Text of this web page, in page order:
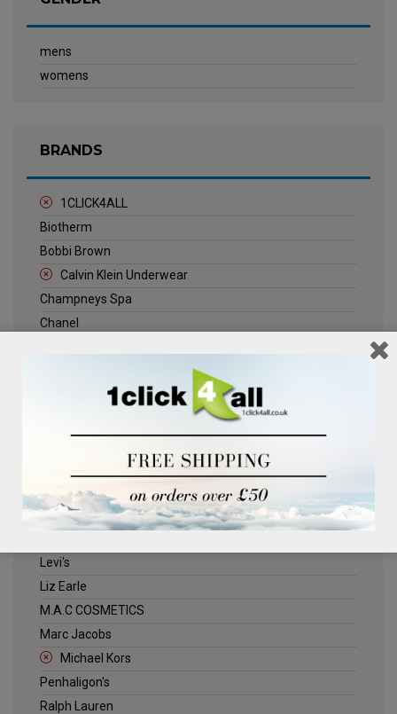
mens
womens
BRANDS
1CLICK4ALL
Biotherm
Bobbi Brown
Calvin Klein Underwear
Champneys Spa
Chanel
Jack Wills
Kenneth Turner
Levi's
Liz Earle
M.A.C COSMETICS
Marc Jacobs
Michael Kors
Penhaligon's
Ralph Lauren